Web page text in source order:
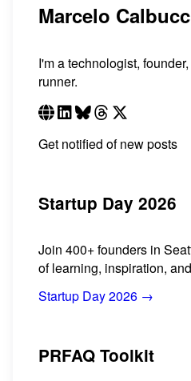
Marcelo
I'm a technologist,
runner.
Get notified of new posts
Startup Day 2026
Join 400+ founders in
of learning, inspiration,
Startup Day 2026 →
PRFAQ Toolkit